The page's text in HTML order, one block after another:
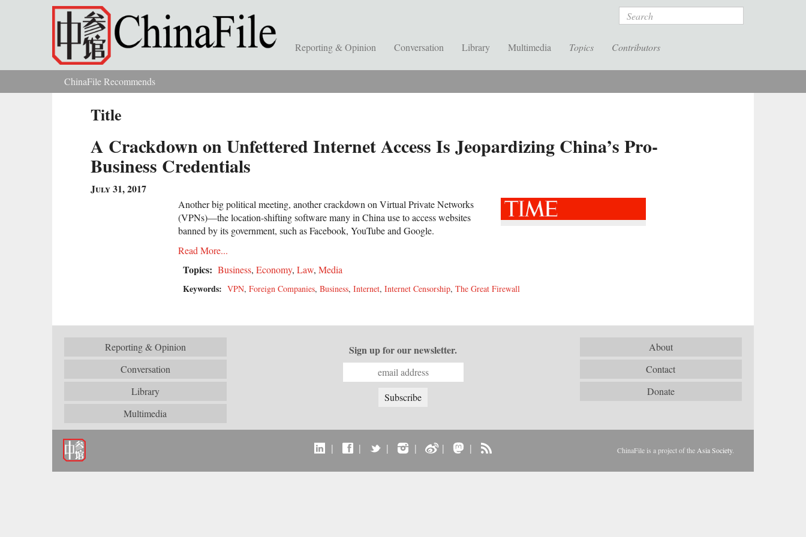
Skip to main content Search
Reporting & Opinion Conversation Library Multimedia Topics Contributors
You are hereChinaFile Recommends
Title
A Crackdown on Unfettered Internet Access Is Jeopardizing China’s Pro-
Business Credentials
July 31, 2017
Another big political meeting, another crackdown on Virtual Private Networks
(VPNs)—the location-shifting software many in China use to access websites
banned by its government, such as Facebook, YouTube and Google.
Read More...
Topics: Business, Economy, Law, Media
Keywords: VPN, Foreign Companies, Business, Internet, Internet Censorship, The Great Firewall
Reporting & Opinion
Conversation
Library
Multimedia
About
Contact
Donate
Sign up for our newsletter.
| | | | | | ChinaFile is a project of the Asia Society.